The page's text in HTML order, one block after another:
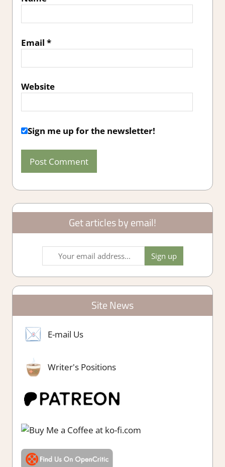
Email *
Website
Sign me up for the newsletter!
Get articles by email!
Site News
E-mail Us
Writer's Positions